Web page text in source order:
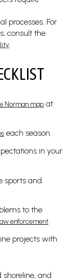
processes. For
consult the
.
Norman mapat
each season.
in your
sports and
to the
enforcement.
projects with
and